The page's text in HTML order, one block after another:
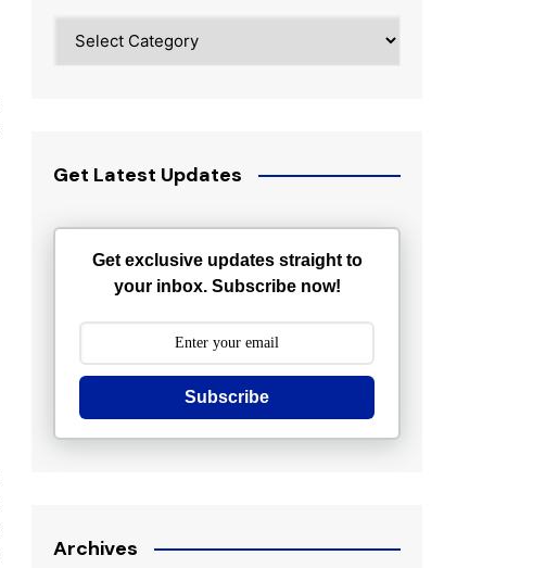
Get Latest Updates
Get exclusive updates straight to
your inbox. Subscribe now!
Subscribe
Archives